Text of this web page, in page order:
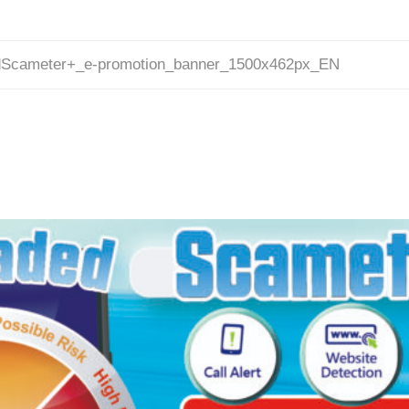
promotion_banner_1500x462px_EN